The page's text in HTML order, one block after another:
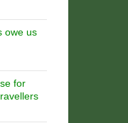
owe us
for